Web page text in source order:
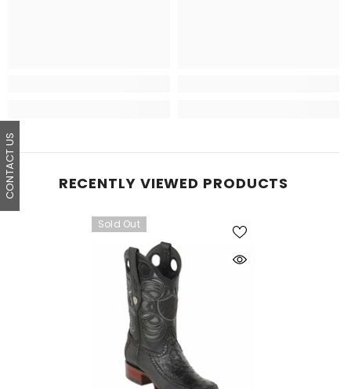
RECENTLY VIEWED PRODUCTS
Sold Out
CONTACT US